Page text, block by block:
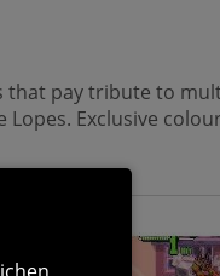
pay tribute to
Exclusive